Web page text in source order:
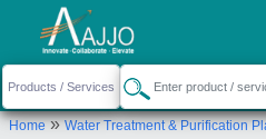
Home»Water Treatment & Purification
Request a Callback
Amod Enterprise
SHOP NO.108,